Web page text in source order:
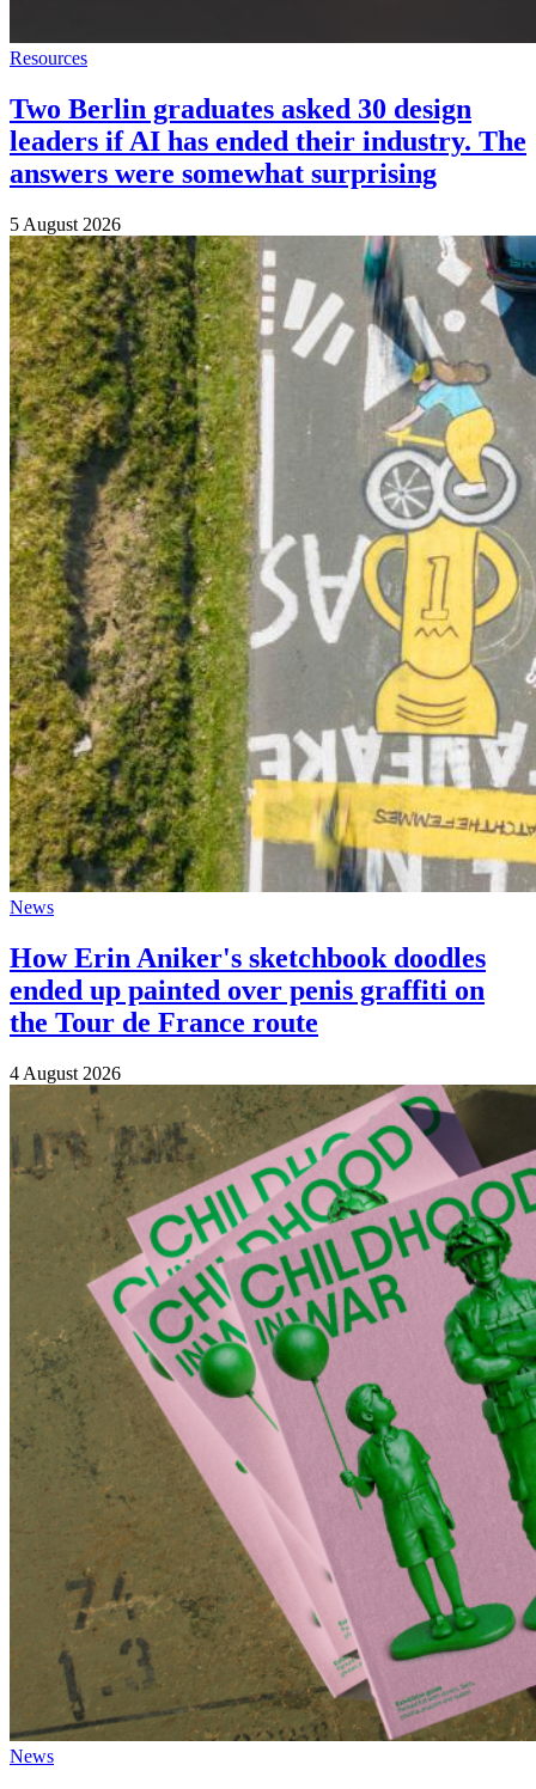
Resources
Two Berlin graduates asked 30 design
leaders if AI has ended their industry. The
answers were somewhat surprising
5 August 2026
News
How Erin Aniker's sketchbook doodles
ended up painted over penis graffiti on
the Tour de France route
4 August 2026
News